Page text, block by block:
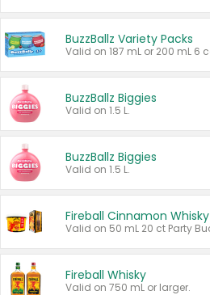
BuzzBallz Variety Packs
BuzzBallz Biggies
Valid on 1.5 L.
BuzzBallz Biggies
Valid on 1.5 L.
Fireball Cinnamon Whisky
Fireball Whisky
Valid on 750 mL or larger.